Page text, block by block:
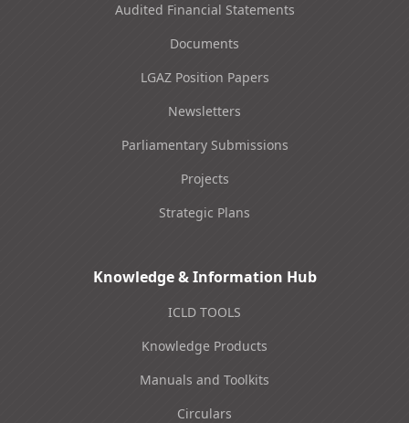
Audited Financial Statements
Documents
LGAZ Position Papers
Newsletters
Parliamentary Submissions
Projects
Strategic Plans
Knowledge & Information Hub
ICLD TOOLS
Knowledge Products
Manuals and Toolkits
Circulars